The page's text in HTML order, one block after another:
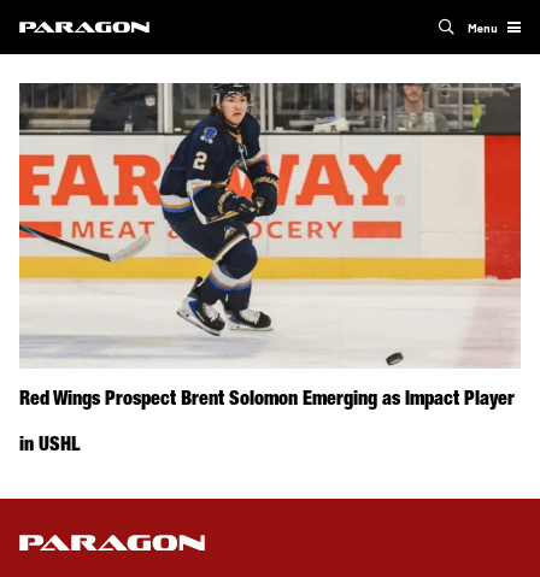
Menu
Red Wings Prospect Brent Solomon Emerging as Impact Player
in USHL